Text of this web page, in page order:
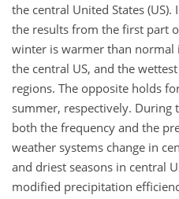
the central United States
the results from the first part
winter is warmer than normal
the central US, and the
regions. The opposite holds
summer, respectively. During
both the frequency and the
weather systems change in
and driest seasons in central
modified precipitation